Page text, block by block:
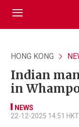
HONG KONG
Indian
in
NEWS
22-12-2025 14:51 HKT